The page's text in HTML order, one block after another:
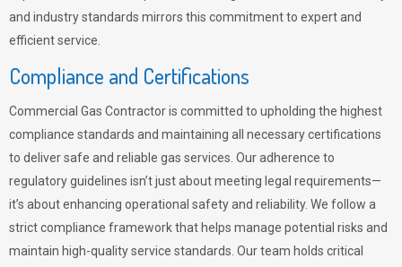
and industry standards mirrors this commitment to expert and
efficient service.
Compliance and Certifications
Commercial Gas Contractor is committed to upholding the highest
compliance standards and maintaining all necessary certifications
to deliver safe and reliable gas services. Our adherence to
regulatory guidelines isn’t just about meeting legal requirements—
it’s about enhancing operational safety and reliability. We follow a
strict compliance framework that helps manage potential risks and
maintain high-quality service standards. Our team holds critical